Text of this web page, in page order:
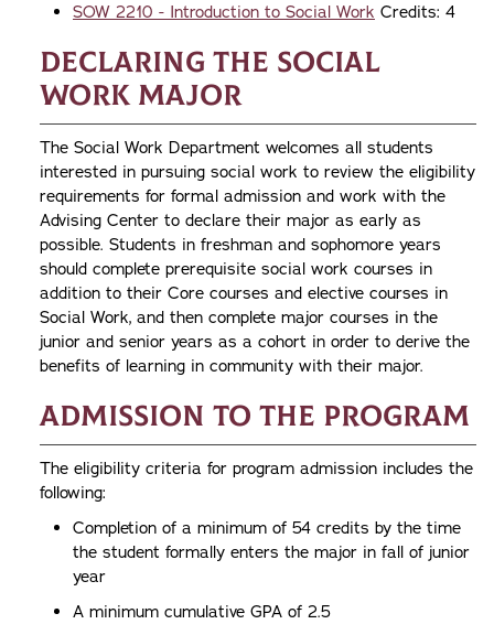
SOW 2210 - Introduction to Social Work Credits: 4
Declaring the Social
Work Major
The Social Work Department welcomes all students
interested in pursuing social work to review the eligibility
requirements for formal admission and work with the
Advising Center to declare their major as early as
possible. Students in freshman and sophomore years
should complete prerequisite social work courses in
addition to their Core courses and elective courses in
Social Work, and then complete major courses in the
junior and senior years as a cohort in order to derive the
benefits of learning in community with their major.
Admission to the Program
The eligibility criteria for program admission includes the
following:
Completion of a minimum of 54 credits by the time
the student formally enters the major in fall of junior
year
A minimum cumulative GPA of 2.5